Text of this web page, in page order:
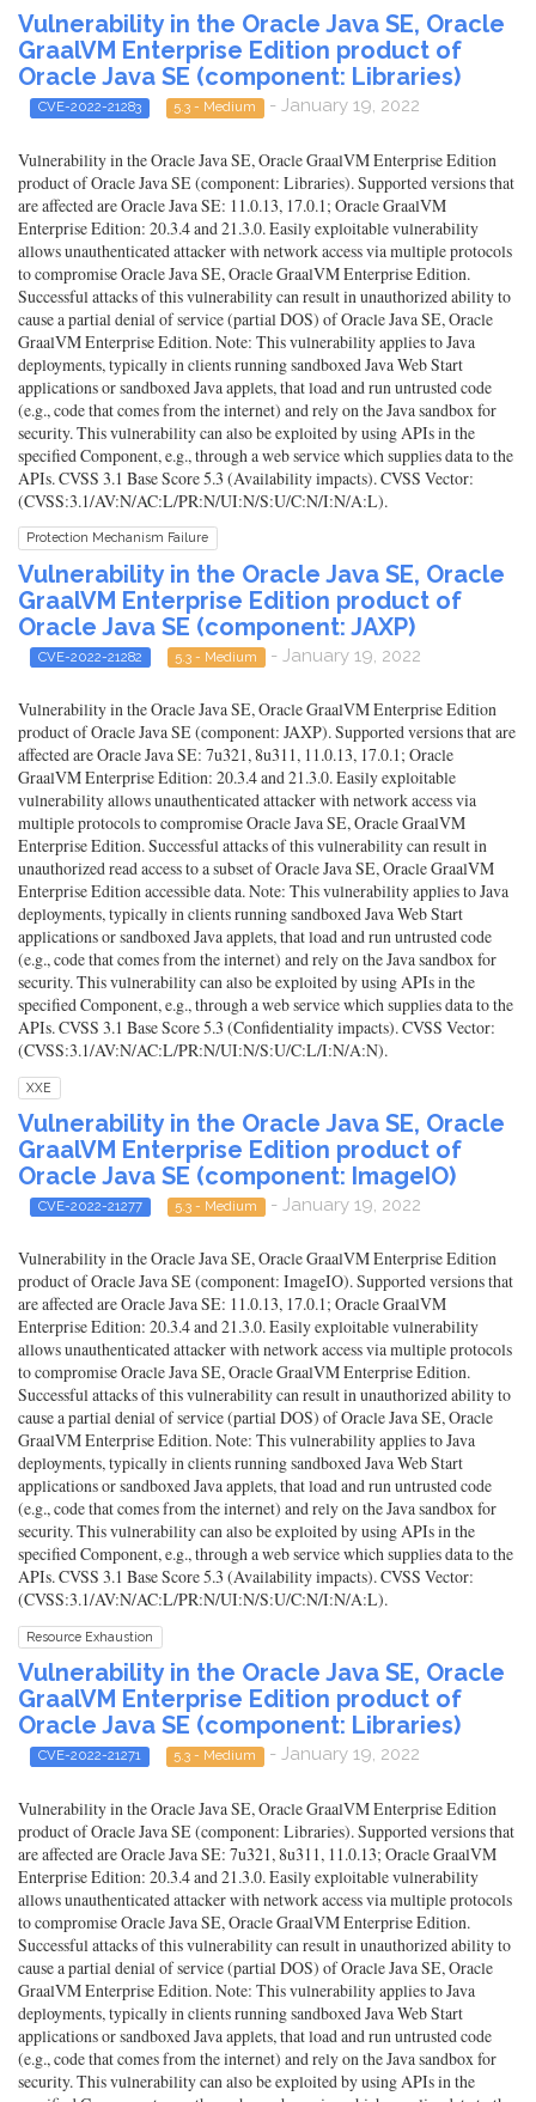
Vulnerability in the Oracle Java SE, Oracle
GraalVM Enterprise Edition product of
Oracle Java SE (component: Libraries)
CVE-2022-21283 5.3 - Medium - January 19, 2022
Vulnerability in the Oracle Java SE, Oracle GraalVM Enterprise Edition
product of Oracle Java SE (component: Libraries). Supported versions that
are affected are Oracle Java SE: 11.0.13, 17.0.1; Oracle GraalVM
Enterprise Edition: 20.3.4 and 21.3.0. Easily exploitable vulnerability
allows unauthenticated attacker with network access via multiple protocols
to compromise Oracle Java SE, Oracle GraalVM Enterprise Edition.
Successful attacks of this vulnerability can result in unauthorized ability to
cause a partial denial of service (partial DOS) of Oracle Java SE, Oracle
GraalVM Enterprise Edition. Note: This vulnerability applies to Java
deployments, typically in clients running sandboxed Java Web Start
applications or sandboxed Java applets, that load and run untrusted code
(e.g., code that comes from the internet) and rely on the Java sandbox for
security. This vulnerability can also be exploited by using APIs in the
specified Component, e.g., through a web service which supplies data to the
APIs. CVSS 3.1 Base Score 5.3 (Availability impacts). CVSS Vector:
(CVSS:3.1/AV:N/AC:L/PR:N/UI:N/S:U/C:N/I:N/A:L).
Protection Mechanism Failure
Vulnerability in the Oracle Java SE, Oracle
GraalVM Enterprise Edition product of
Oracle Java SE (component: JAXP)
CVE-2022-21282 5.3 - Medium - January 19, 2022
Vulnerability in the Oracle Java SE, Oracle GraalVM Enterprise Edition
product of Oracle Java SE (component: JAXP). Supported versions that are
affected are Oracle Java SE: 7u321, 8u311, 11.0.13, 17.0.1; Oracle
GraalVM Enterprise Edition: 20.3.4 and 21.3.0. Easily exploitable
vulnerability allows unauthenticated attacker with network access via
multiple protocols to compromise Oracle Java SE, Oracle GraalVM
Enterprise Edition. Successful attacks of this vulnerability can result in
unauthorized read access to a subset of Oracle Java SE, Oracle GraalVM
Enterprise Edition accessible data. Note: This vulnerability applies to Java
deployments, typically in clients running sandboxed Java Web Start
applications or sandboxed Java applets, that load and run untrusted code
(e.g., code that comes from the internet) and rely on the Java sandbox for
security. This vulnerability can also be exploited by using APIs in the
specified Component, e.g., through a web service which supplies data to the
APIs. CVSS 3.1 Base Score 5.3 (Confidentiality impacts). CVSS Vector:
(CVSS:3.1/AV:N/AC:L/PR:N/UI:N/S:U/C:L/I:N/A:N).
XXE
Vulnerability in the Oracle Java SE, Oracle
GraalVM Enterprise Edition product of
Oracle Java SE (component: ImageIO)
CVE-2022-21277 5.3 - Medium - January 19, 2022
Vulnerability in the Oracle Java SE, Oracle GraalVM Enterprise Edition
product of Oracle Java SE (component: ImageIO). Supported versions that
are affected are Oracle Java SE: 11.0.13, 17.0.1; Oracle GraalVM
Enterprise Edition: 20.3.4 and 21.3.0. Easily exploitable vulnerability
allows unauthenticated attacker with network access via multiple protocols
to compromise Oracle Java SE, Oracle GraalVM Enterprise Edition.
Successful attacks of this vulnerability can result in unauthorized ability to
cause a partial denial of service (partial DOS) of Oracle Java SE, Oracle
GraalVM Enterprise Edition. Note: This vulnerability applies to Java
deployments, typically in clients running sandboxed Java Web Start
applications or sandboxed Java applets, that load and run untrusted code
(e.g., code that comes from the internet) and rely on the Java sandbox for
security. This vulnerability can also be exploited by using APIs in the
specified Component, e.g., through a web service which supplies data to the
APIs. CVSS 3.1 Base Score 5.3 (Availability impacts). CVSS Vector:
(CVSS:3.1/AV:N/AC:L/PR:N/UI:N/S:U/C:N/I:N/A:L).
Resource Exhaustion
Vulnerability in the Oracle Java SE, Oracle
GraalVM Enterprise Edition product of
Oracle Java SE (component: Libraries)
CVE-2022-21271 5.3 - Medium - January 19, 2022
Vulnerability in the Oracle Java SE, Oracle GraalVM Enterprise Edition
product of Oracle Java SE (component: Libraries). Supported versions that
are affected are Oracle Java SE: 7u321, 8u311, 11.0.13; Oracle GraalVM
Enterprise Edition: 20.3.4 and 21.3.0. Easily exploitable vulnerability
allows unauthenticated attacker with network access via multiple protocols
to compromise Oracle Java SE, Oracle GraalVM Enterprise Edition.
Successful attacks of this vulnerability can result in unauthorized ability to
cause a partial denial of service (partial DOS) of Oracle Java SE, Oracle
GraalVM Enterprise Edition. Note: This vulnerability applies to Java
deployments, typically in clients running sandboxed Java Web Start
applications or sandboxed Java applets, that load and run untrusted code
(e.g., code that comes from the internet) and rely on the Java sandbox for
security. This vulnerability can also be exploited by using APIs in the